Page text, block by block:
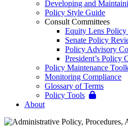
Developing and
Policy Style Guide
Consult Committees
Equity Lens
Senate Policy
Policy Advisory
President’s Policy
Policy Maintenance
Monitoring Compliance
Glossary of Terms
Policy Tools
About